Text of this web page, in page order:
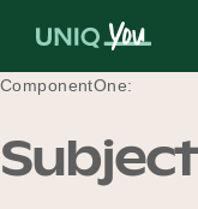
About Us
ComponentOne: